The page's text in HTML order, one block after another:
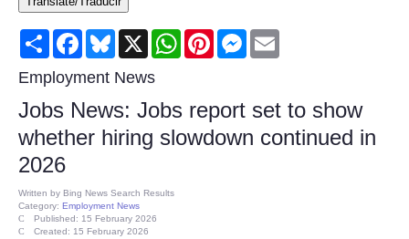
Consumer
Consumer Affairs Recalls
Food & Drug Recalls
Product Safety News
Entertainment
Share FacebookBluesky
X WhatsAppPinterestMessenger
Employment News
Jobs News: Jobs report set to show
whether hiring slowdown continued in
2026
Written by Bing News Search Results
Category: Employment News
Published: 15 February 2026
Created: 15 February 2026